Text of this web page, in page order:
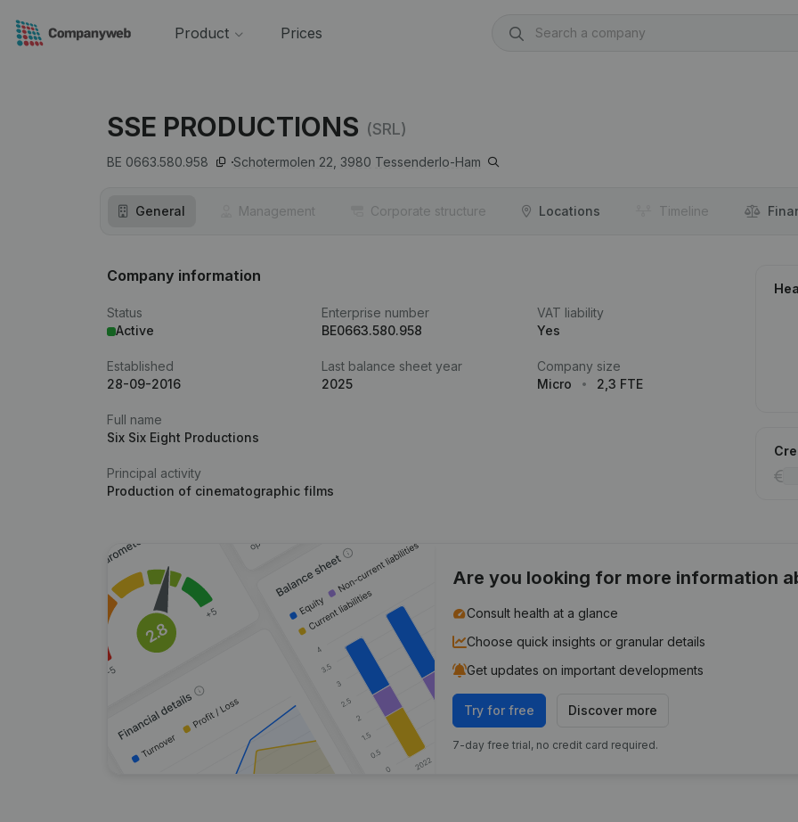
Product Prices
SSE PRODUCTIONS (SRL)
BE 0663.580.958 Schotermolen 22, 3980 Tessenderlo-Ham
General Management Corporate structure Locations Timeline
Company information
Status
Active
Enterprise number
BE0663.580.958
VAT liability
Yes
Established
28-09-2016
Last balance sheet year
2025
Company size
Micro
2,3 FTE
Full name
Six Six Eight Productions
Principal activity
Production of cinematographic films
Are you looking for more information
Consult health at a glance
Choose quick insights or granular details
Get updates on important developments
Try for free Discover more
7-day free trial, no credit card required.